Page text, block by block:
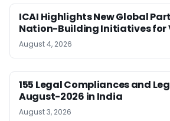
ICAI Highlights New Global
Nation-Building Initiatives for
August 4, 2026
155 Legal Compliances and
August-2026 in India
August 3, 2026